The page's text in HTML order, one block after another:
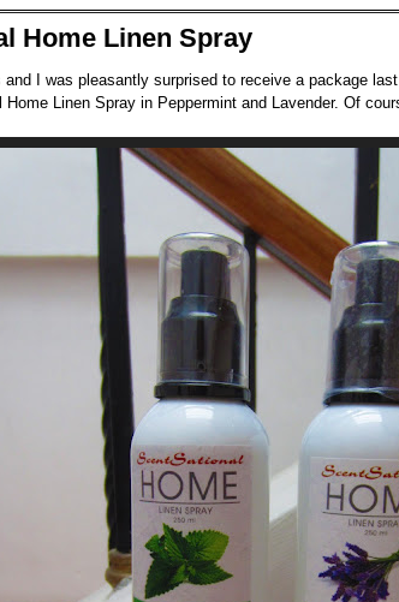
Home Linen Spray
I was pleasantly surprised to receive a package
Linen Spray in Peppermint and Lavender. Of